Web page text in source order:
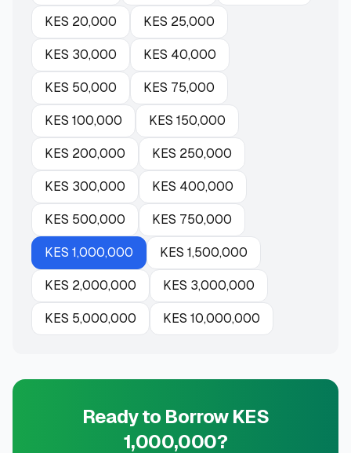
KES 20,000 KES 25,000
KES 30,000 KES 40,000
KES 50,000 KES 75,000
KES 100,000 KES 150,000
KES 200,000 KES 250,000
KES 300,000 KES 400,000
KES 500,000 KES 750,000
KES 1,000,000 KES 1,500,000
KES 2,000,000 KES 3,000,000
KES 5,000,000 KES 10,000,000
Ready to Borrow KES
1,000,000?